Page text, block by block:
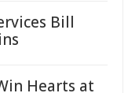
Bill
Hearts at